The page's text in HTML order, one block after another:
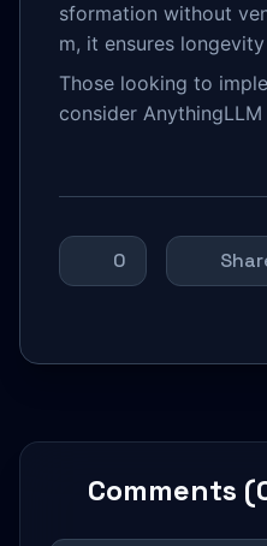
sformation without
m, it ensures
Those looking to
consider
0
Comments